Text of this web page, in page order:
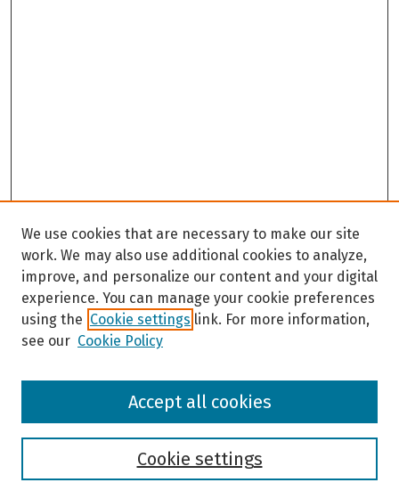
Browse
We use cookies that are necessary to make our site
work. We may also use additional cookies to analyze,
improve, and personalize our content and your digital
experience. You can manage your cookie preferences
using the Cookie settings link. For more information,
see our Cookie Policy
Cookie settings
Accept all cookies